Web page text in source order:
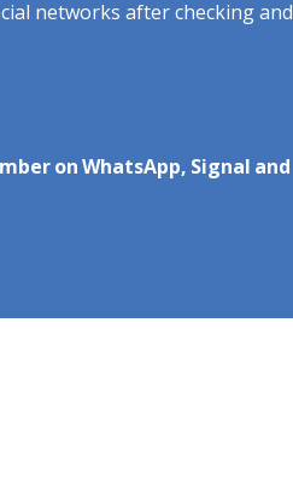
networks after checking and
on WhatsApp, Signal and